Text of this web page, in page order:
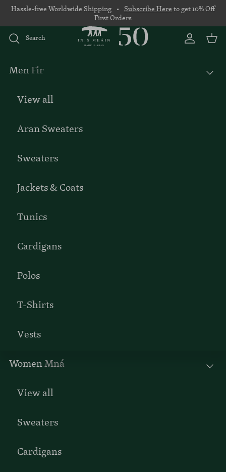
Skip to content
Hassle-free Worldwide Shipping • Subscribe Here to get 10% Off
First Orders
Search Account
Basket
MenFir
View all
Aran Sweaters
Sweaters
Jackets & Coats
Tunics
Cardigans
Polos
T-Shirts
Vests
WomenMná
View all
Sweaters
Cardigans